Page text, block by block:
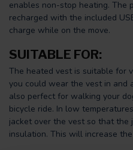
enables non-stop heating. The
recharged with the included
charge while on the move.
SUITABLE FOR:
The heated vest is suitable for
you could wear the vest in and
also perfect for walking your
bicycle ride. In low
jacket over the vest so that
insulation. This will increase